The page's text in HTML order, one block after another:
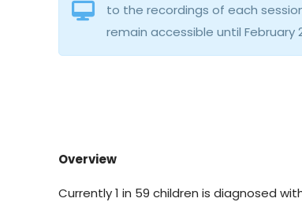
to the recordings of each
remain accessible until February
Overview
Currently 1 in 59 children is diagnosed